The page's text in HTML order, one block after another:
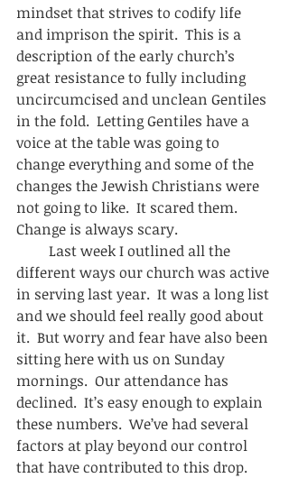
mindset that strives to codify life
and imprison the spirit.  This is a
description of the early church’s
great resistance to fully including
uncircumcised and unclean Gentiles
in the fold.  Letting Gentiles have a
voice at the table was going to
change everything and some of the
changes the Jewish Christians were
not going to like.  It scared them.
Change is always scary.
different ways our church was active
in serving last year.  It was a long list
and we should feel really good about
it.  But worry and fear have also been
sitting here with us on Sunday
mornings.  Our attendance has
declined.  It’s easy enough to explain
these numbers.  We’ve had several
factors at play beyond our control
that have contributed to this drop.